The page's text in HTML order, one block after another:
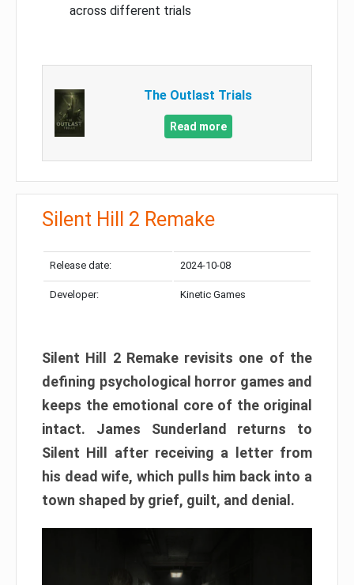
across different trials
The Outlast Trials
Read more
Silent Hill 2 Remake
Release date: 2024-10-08
Developer: Kinetic Games
Silent Hill 2 Remake revisits one of the
defining psychological horror games and
keeps the emotional core of the original
intact. James Sunderland returns to
Silent Hill after receiving a letter from
his dead wife, which pulls him back into a
town shaped by grief, guilt, and denial.